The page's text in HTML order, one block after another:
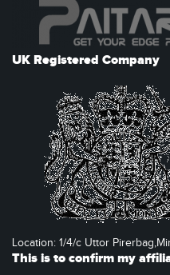
UK Registered Company
Location: 1/4/c Uttor
This is to confirm my